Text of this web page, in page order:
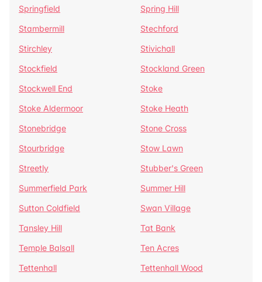
Springfield
Spring Hill
Stambermill
Stechford
Stirchley
Stivichall
Stockfield
Stockland Green
Stockwell End
Stoke
Stoke Aldermoor
Stoke Heath
Stonebridge
Stone Cross
Stourbridge
Stow Lawn
Streetly
Stubber's Green
Summerfield Park
Summer Hill
Sutton Coldfield
Swan Village
Tansley Hill
Tat Bank
Temple Balsall
Ten Acres
Tettenhall
Tettenhall Wood